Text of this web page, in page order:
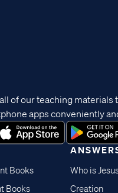
Books
Books
Who is
Creation
of our teaching materials
apps conveniently